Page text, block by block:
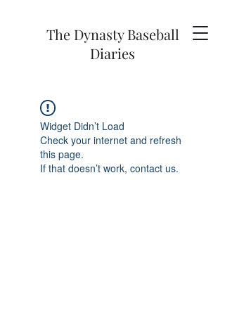
The Dynasty Baseball
Diaries
Widget Didn’t Load
Check your internet and refresh
this page.
If that doesn’t work, contact us.